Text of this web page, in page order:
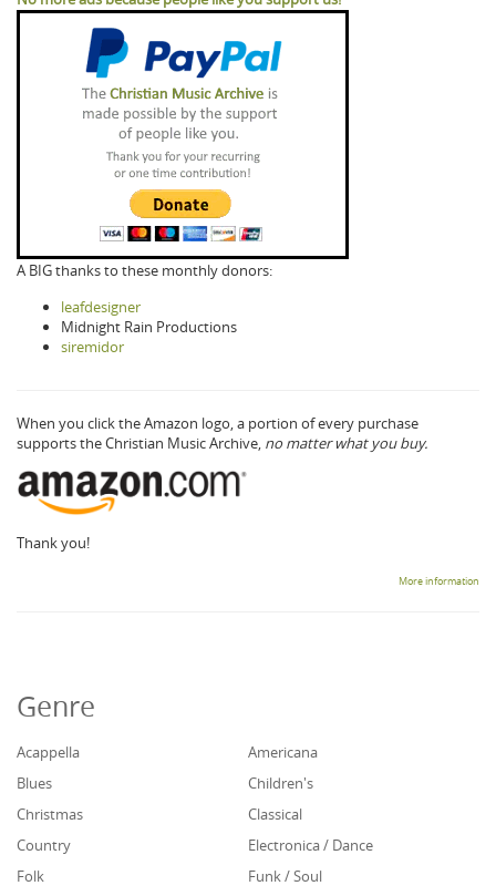
A BIG thanks to these monthly donors:
leafdesigner
Midnight Rain Productions
siremidor
When you click the Amazon logo, a portion of every purchase
supports the Christian Music Archive, no matter what you buy.
Thank you!
More information
Genre
Acappella
Americana
Blues
Children's
Christmas
Classical
Country
Electronica / Dance
Folk
Funk / Soul